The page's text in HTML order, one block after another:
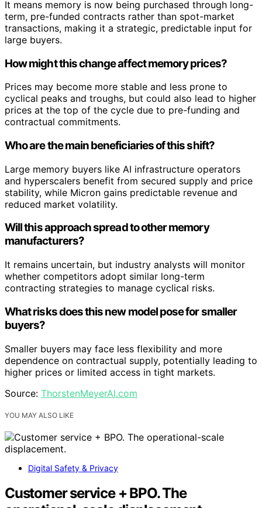
It means memory is now being purchased through long-
term, pre-funded contracts rather than spot-market
transactions, making it a strategic, predictable input for
large buyers.
How might this change affect memory prices?
Prices may become more stable and less prone to
cyclical peaks and troughs, but could also lead to higher
prices at the top of the cycle due to pre-funding and
contractual commitments.
Who are the main beneficiaries of this shift?
Large memory buyers like AI infrastructure operators
and hyperscalers benefit from secured supply and price
stability, while Micron gains predictable revenue and
reduced market volatility.
Will this approach spread to other memory
manufacturers?
It remains uncertain, but industry analysts will monitor
whether competitors adopt similar long-term
contracting strategies to manage cyclical risks.
What risks does this new model pose for smaller
buyers?
Smaller buyers may face less flexibility and more
dependence on contractual supply, potentially leading to
higher prices or limited access in tight markets.
Source: ThorstenMeyerAI.com
YOU MAY ALSO LIKE
Digital Safety & Privacy
Customer service + BPO. The